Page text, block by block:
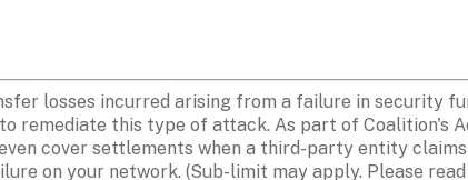
losses incurred arising from a failure in security
remediate this type of attack. As part of Coalition's
cover settlements when a third-party entity
on your network. (Sub-limit may apply. Please